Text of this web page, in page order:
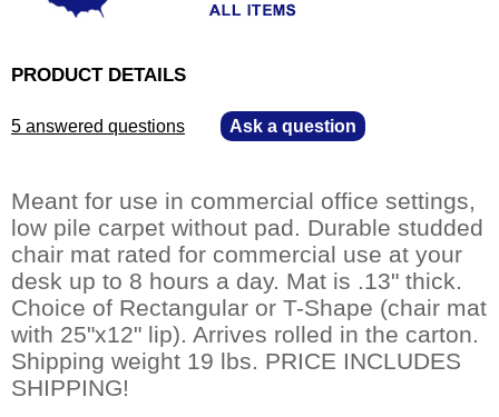
PRODUCT DETAILS
5 answered questions Ask a question
Meant for use in commercial office settings,
low pile carpet without pad. Durable studded
chair mat rated for commercial use at your
desk up to 8 hours a day. Mat is .13" thick.
Choice of Rectangular or T-Shape (chair mat
with 25"x12" lip). Arrives rolled in the carton.
Shipping weight 19 lbs. PRICE INCLUDES
SHIPPING!